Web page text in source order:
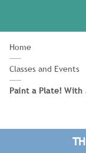
Home
Classes and Events
Paint a Plate! With